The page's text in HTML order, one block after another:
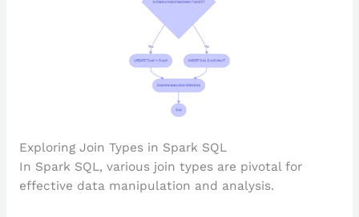
Exploring Join Types in Spark SQL
In Spark SQL, various join types are pivotal for
effective data manipulation and analysis.